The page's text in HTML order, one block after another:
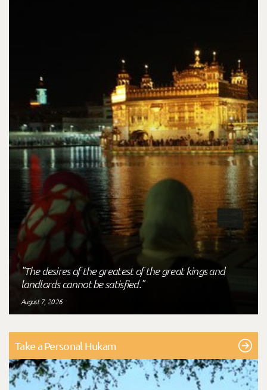
"The desires of the greatest of the great kings and
landlords cannot be satisfied."
August 7, 2026
Take a Personal Hukam